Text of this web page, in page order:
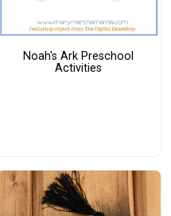
Noah's Ark Preschool
Activities